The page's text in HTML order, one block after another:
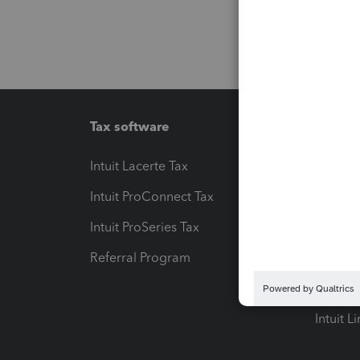
Tax software
Intuit Lacerte Tax
Intuit ProConnect Tax
Intuit ProSeries Tax
Referral Program
Pay-by-
Intuit